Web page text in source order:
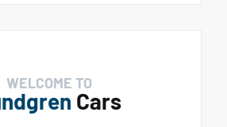
WELCOME TO
Cars